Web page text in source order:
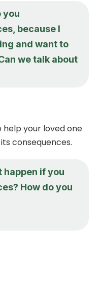
you
because I
and want to
we talk about
your loved one
consequences.
happen if you
How do you